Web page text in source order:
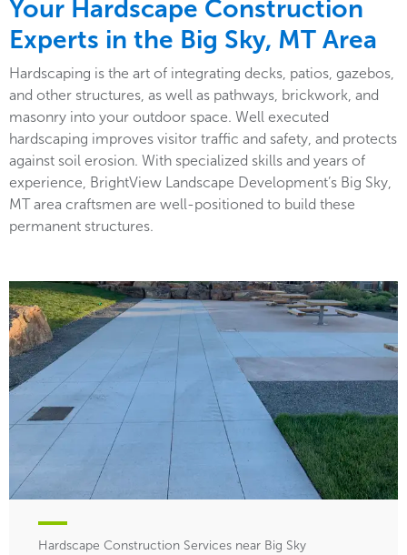
Your Hardscape Construction
Experts in the Big Sky, MT Area
Hardscaping is the art of integrating decks, patios, gazebos,
and other structures, as well as pathways, brickwork, and
masonry into your outdoor space. Well executed
hardscaping improves visitor traffic and safety, and protects
against soil erosion. With specialized skills and years of
experience, BrightView Landscape Development’s Big Sky,
MT area craftsmen are well-positioned to build these
permanent structures.
Hardscape Construction Services near Big Sky